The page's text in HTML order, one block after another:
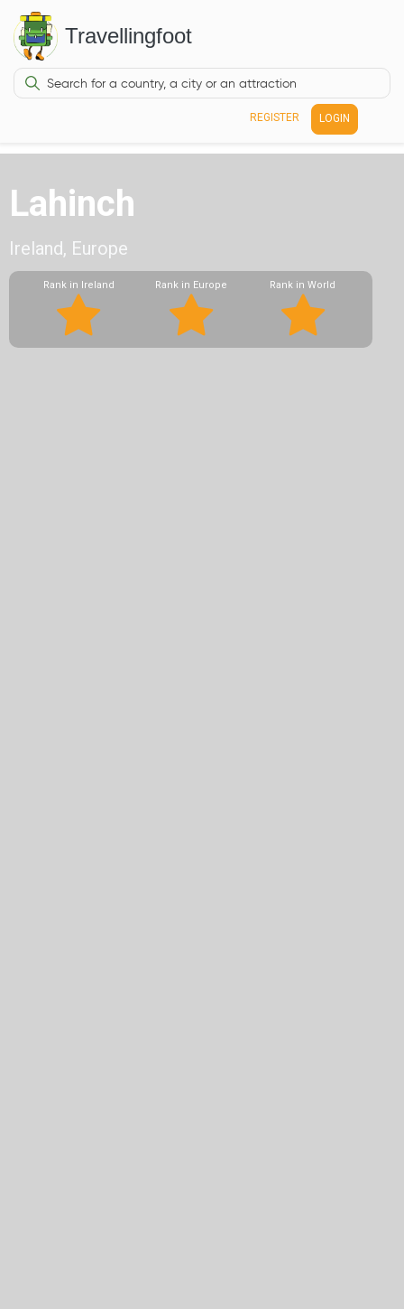
Travellingfoot
REGISTER LOGIN
Lahinch
Ireland, Europe
Rank in Ireland Rank in Europe Rank in World